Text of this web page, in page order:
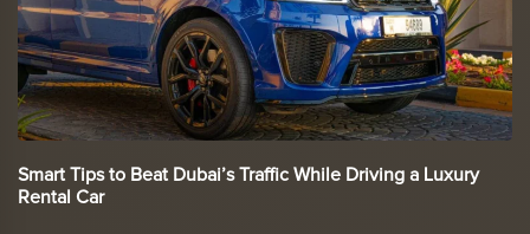
Smart Tips to Beat Dubai’s Traffic While Driving a Luxury
Rental Car